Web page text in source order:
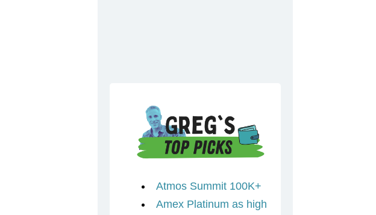
Atmos Summit 100K+
Amex Platinum as high